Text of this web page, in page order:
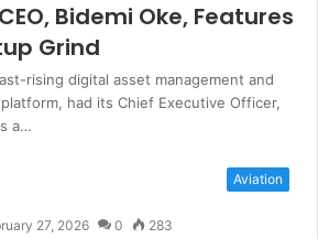
Bidemi Oke, Features
Grind
rising digital asset management and
had its Chief Executive Officer,
a…
Aviation
27, 2026 0 283